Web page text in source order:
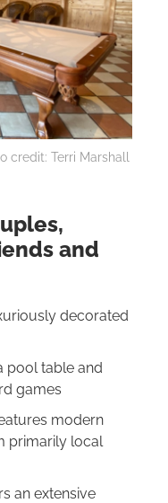
credit: Terri Marshall
and
decorated
pool table and
games
modern
primarily local
an extensive